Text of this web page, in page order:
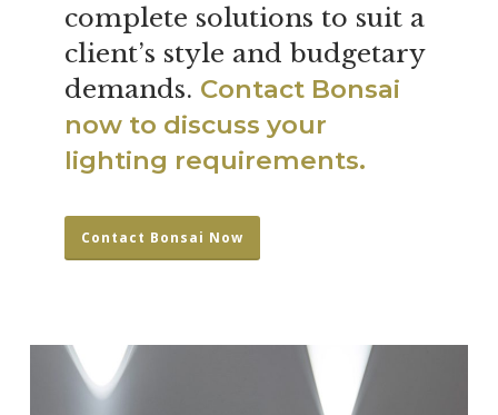
complete solutions to suit a
client’s style and budgetary
demands. Contact Bonsai
now to discuss your
lighting requirements.
Contact Bonsai Now